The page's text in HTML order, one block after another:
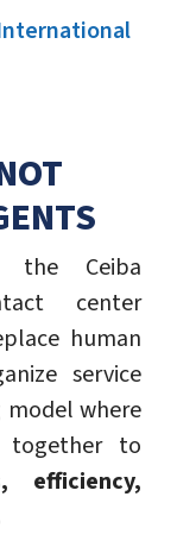
the Ceiba
center
human
service
where
together to
efficiency,